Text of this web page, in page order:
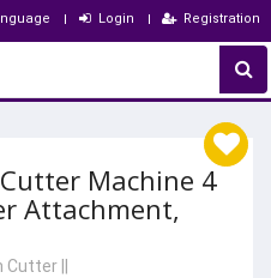
Login Registration
Machine 4
Attachment,
Cutter